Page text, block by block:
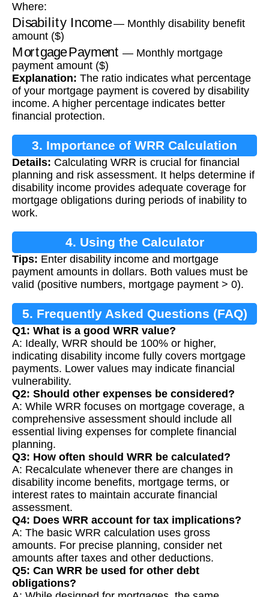
Where:
Disability Income
— Monthly disability benefit
amount ($)
Mortgage Payment
— Monthly mortgage
payment amount ($)
Explanation: The ratio indicates what percentage
of your mortgage payment is covered by disability
income. A higher percentage indicates better
financial protection.
3. Importance of WRR Calculation
Details: Calculating WRR is crucial for financial
planning and risk assessment. It helps determine if
disability income provides adequate coverage for
mortgage obligations during periods of inability to
work.
4. Using the Calculator
Tips: Enter disability income and mortgage
payment amounts in dollars. Both values must be
valid (positive numbers, mortgage payment > 0).
5. Frequently Asked Questions (FAQ)
Q1: What is a good WRR value?
A: Ideally, WRR should be 100% or higher,
indicating disability income fully covers mortgage
payments. Lower values may indicate financial
vulnerability.
Q2: Should other expenses be considered?
A: While WRR focuses on mortgage coverage, a
comprehensive assessment should include all
essential living expenses for complete financial
planning.
Q3: How often should WRR be calculated?
A: Recalculate whenever there are changes in
disability income benefits, mortgage terms, or
interest rates to maintain accurate financial
assessment.
Q4: Does WRR account for tax implications?
A: The basic WRR calculation uses gross
amounts. For precise planning, consider net
amounts after taxes and other deductions.
Q5: Can WRR be used for other debt
obligations?